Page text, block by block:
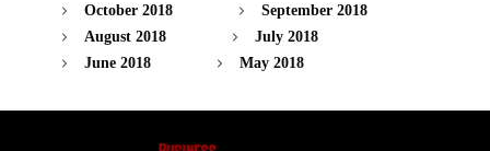
October 2018
September 2018
August 2018
July 2018
June 2018
May 2018